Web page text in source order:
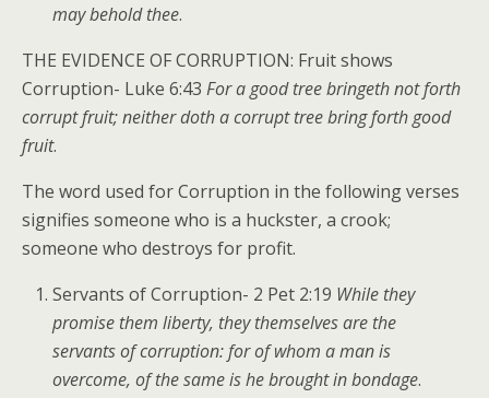
may behold thee.
THE EVIDENCE OF CORRUPTION: Fruit shows
Corruption- Luke 6:43 For a good tree bringeth not forth
corrupt fruit; neither doth a corrupt tree bring forth good
fruit.
The word used for Corruption in the following verses
signifies someone who is a huckster, a crook;
someone who destroys for profit.
Servants of Corruption- 2 Pet 2:19 While they
promise them liberty, they themselves are the
servants of corruption: for of whom a man is
overcome, of the same is he brought in bondage.